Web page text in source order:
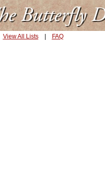
View All Lists| FAQ